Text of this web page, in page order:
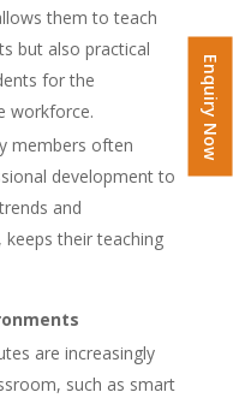
them to teach
but also practical
for the
workforce.
members often
development to
and
their teaching
are increasingly
such as smart
Enquiry Now